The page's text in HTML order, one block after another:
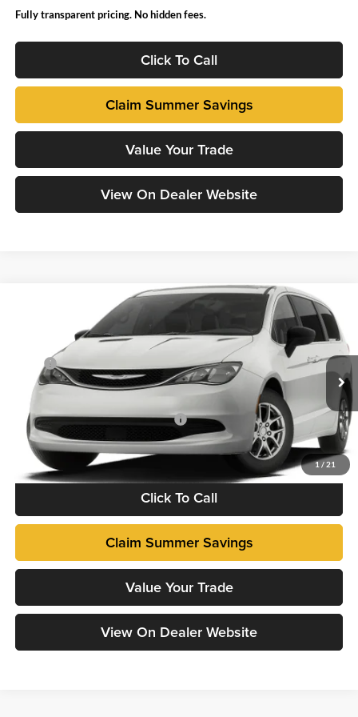
Fully transparent pricing. No hidden fees.
Click To Call
Claim Summer Savings
Value Your Trade
View On Dealer Website
1 / 21
Chrysler PACIFICA LX
John Hiester Chrysler Dodge Jeep Ram of Sanford
2C4RC1CG1VR595919
Being Built Ext.
$43,715
Dealer Admin Fee:
+$799
Add. Available Chrysler Incentives: -$500
Fully transparent pricing. No hidden fees.
Click To Call
Claim Summer Savings
Value Your Trade
View On Dealer Website
Compare Vehicle